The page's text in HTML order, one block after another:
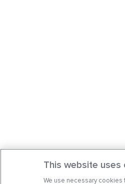
This website uses
We use necessary